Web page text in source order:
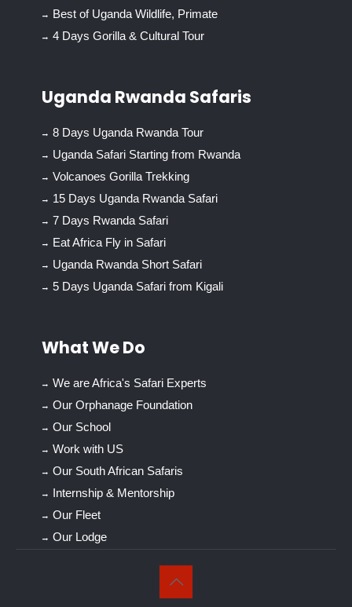
Best of Uganda Wildlife, Primate
4 Days Gorilla & Cultural Tour
Uganda Rwanda Safaris
8 Days Uganda Rwanda Tour
Uganda Safari Starting from Rwanda
Volcanoes Gorilla Trekking
15 Days Uganda Rwanda Safari
7 Days Rwanda Safari
Eat Africa Fly in Safari
Uganda Rwanda Short Safari
5 Days Uganda Safari from Kigali
What We Do
We are Africa's Safari Experts
Our Orphanage Foundation
Our School
Work with US
Our South African Safaris
Internship & Mentorship
Our Fleet
Our Lodge